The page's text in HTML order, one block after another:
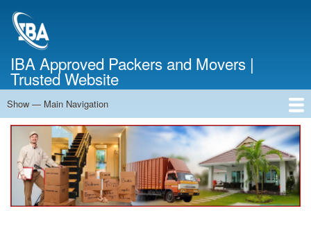
IBA Approved Packers and Movers |
Trusted Website
Main
Navigation
Show — Main Navigation
Home
About Us
Services
Cost Calculator
Contact Us